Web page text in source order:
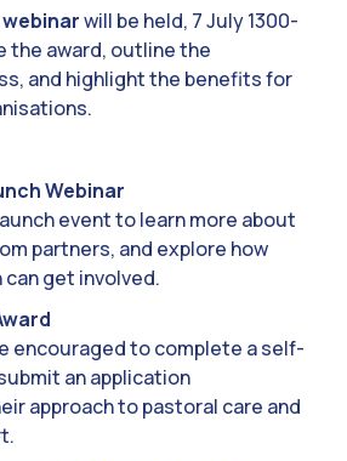
will be held, 7 July 1300-
the award, outline the
and highlight the benefits for
Webinar
event to learn more about
partners, and explore how
get involved.
encouraged to complete a self-
an application
approach to pastoral care and